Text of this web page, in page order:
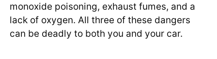
monoxide poisoning, exhaust fumes, and a
lack of oxygen. All three of these dangers
can be deadly to both you and your car.